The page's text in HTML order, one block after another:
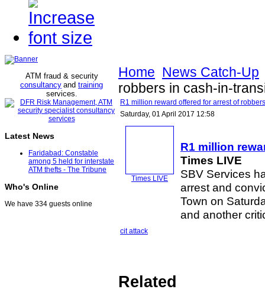
ATM fraud & security
consultancy and training
services.
Latest News
Faridabad: Constable
among 5 held for interstate
ATM thefts - The Tribune
Who's Online
We have 334 guests online
Home News Catch-Up
robbers in cash-in-
R1 million reward offered for arrest of
Saturday, 01 April 2017 12:58
Times LIVE
R1 million
Times LIVE
SBV Services
arrest and
Town on
and another
cit attack
Related